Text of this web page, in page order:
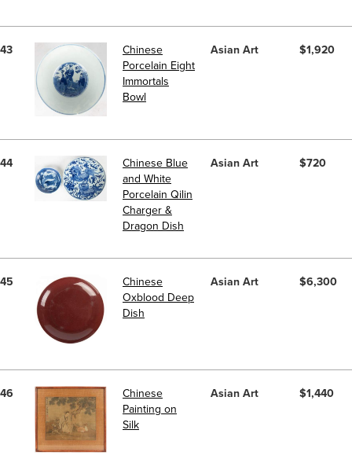
43
Chinese
Porcelain Eight
Immortals
Bowl
Asian Art $1,920
44
Chinese Blue
and White
Porcelain Qilin
Charger &
Dragon Dish
Asian Art $720
45
Chinese
Oxblood Deep
Dish
Asian Art $6,300
46
Chinese
Painting on
Silk
Asian Art $1,440